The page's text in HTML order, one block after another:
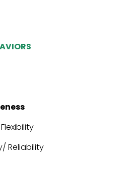
Reliability